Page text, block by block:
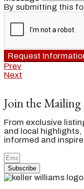
By submitting this
Request
Prev
Next
Join the
From exclusive
and local highlights,
informed and
Subscribe